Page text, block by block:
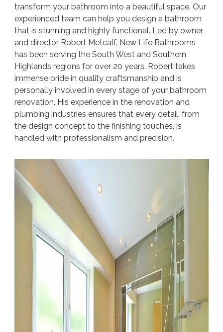
transform your bathroom into a beautiful space. Our
experienced team can help you design a bathroom
that is stunning and highly functional. Led by owner
and director Robert Metcalf, New Life Bathrooms
has been serving the South West and Southern
Highlands regions for over 20 years. Robert takes
immense pride in quality craftsmanship and is
personally involved in every stage of your bathroom
renovation. His experience in the renovation and
plumbing industries ensures that every detail, from
the design concept to the finishing touches, is
handled with professionalism and precision.